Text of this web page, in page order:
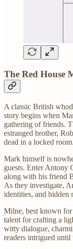
The Red House
A classic British
story begins when
gathering of friends.
estranged brother,
dead in a locked room.
Mark himself is
guests. Enter Antony
along with his friend
As they investigate,
identities, and hidden
Milne, best known for
talent for crafting a
witty dialogue,
readers intrigued until